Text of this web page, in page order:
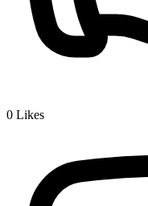
0 Likes